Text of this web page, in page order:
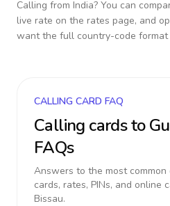
Calling from India? You can
live rate on the rates page, and
want the full country-code
CALLING CARD FAQ
Calling cards to
FAQs
Answers to the most
cards, rates, PINs, and online
Bissau.